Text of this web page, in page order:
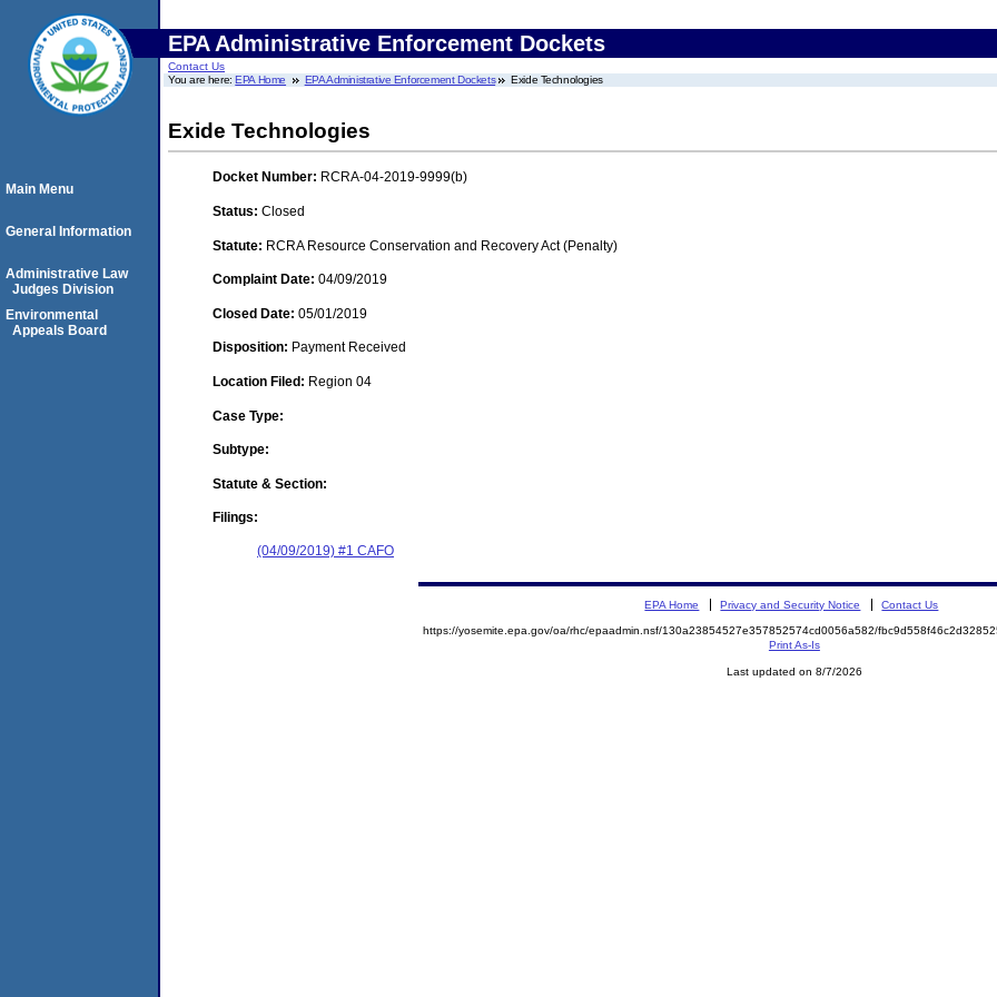
EPA Administrative Enforcement Dockets
Contact Us
You are here:EPA Home EPA Administrative Enforcement Dockets Exide Technologies
Exide Technologies
Docket Number: RCRA-04-2019-9999(b)
Status: Closed
Statute: RCRA Resource Conservation and Recovery Act (Penalty)
Complaint Date: 04/09/2019
Closed Date: 05/01/2019
Disposition: Payment Received
Location Filed: Region 04
Case Type:
Subtype:
Statute & Section:
Filings:
(04/09/2019) #1 CAFO
Main Menu
General Information
Administrative Law
Judges Division
Environmental
Appeals Board
EPA Home Privacy and Security Notice Contact Us
https://yosemite.epa.gov/oa/rhc/epaadmin.nsf/130a23854527e357852574cd0056a582/
Print As-Is
Last updated on 8/7/2026